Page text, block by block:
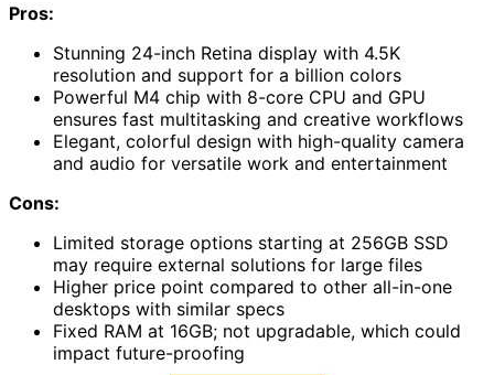
Pros:
Stunning 24-inch Retina display with 4.5K
resolution and support for a billion colors
Powerful M4 chip with 8-core CPU and GPU
ensures fast multitasking and creative workflows
Elegant, colorful design with high-quality camera
and audio for versatile work and entertainment
Cons:
Limited storage options starting at 256GB SSD
may require external solutions for large files
Higher price point compared to other all-in-one
desktops with similar specs
Fixed RAM at 16GB; not upgradable, which could
impact future-proofing